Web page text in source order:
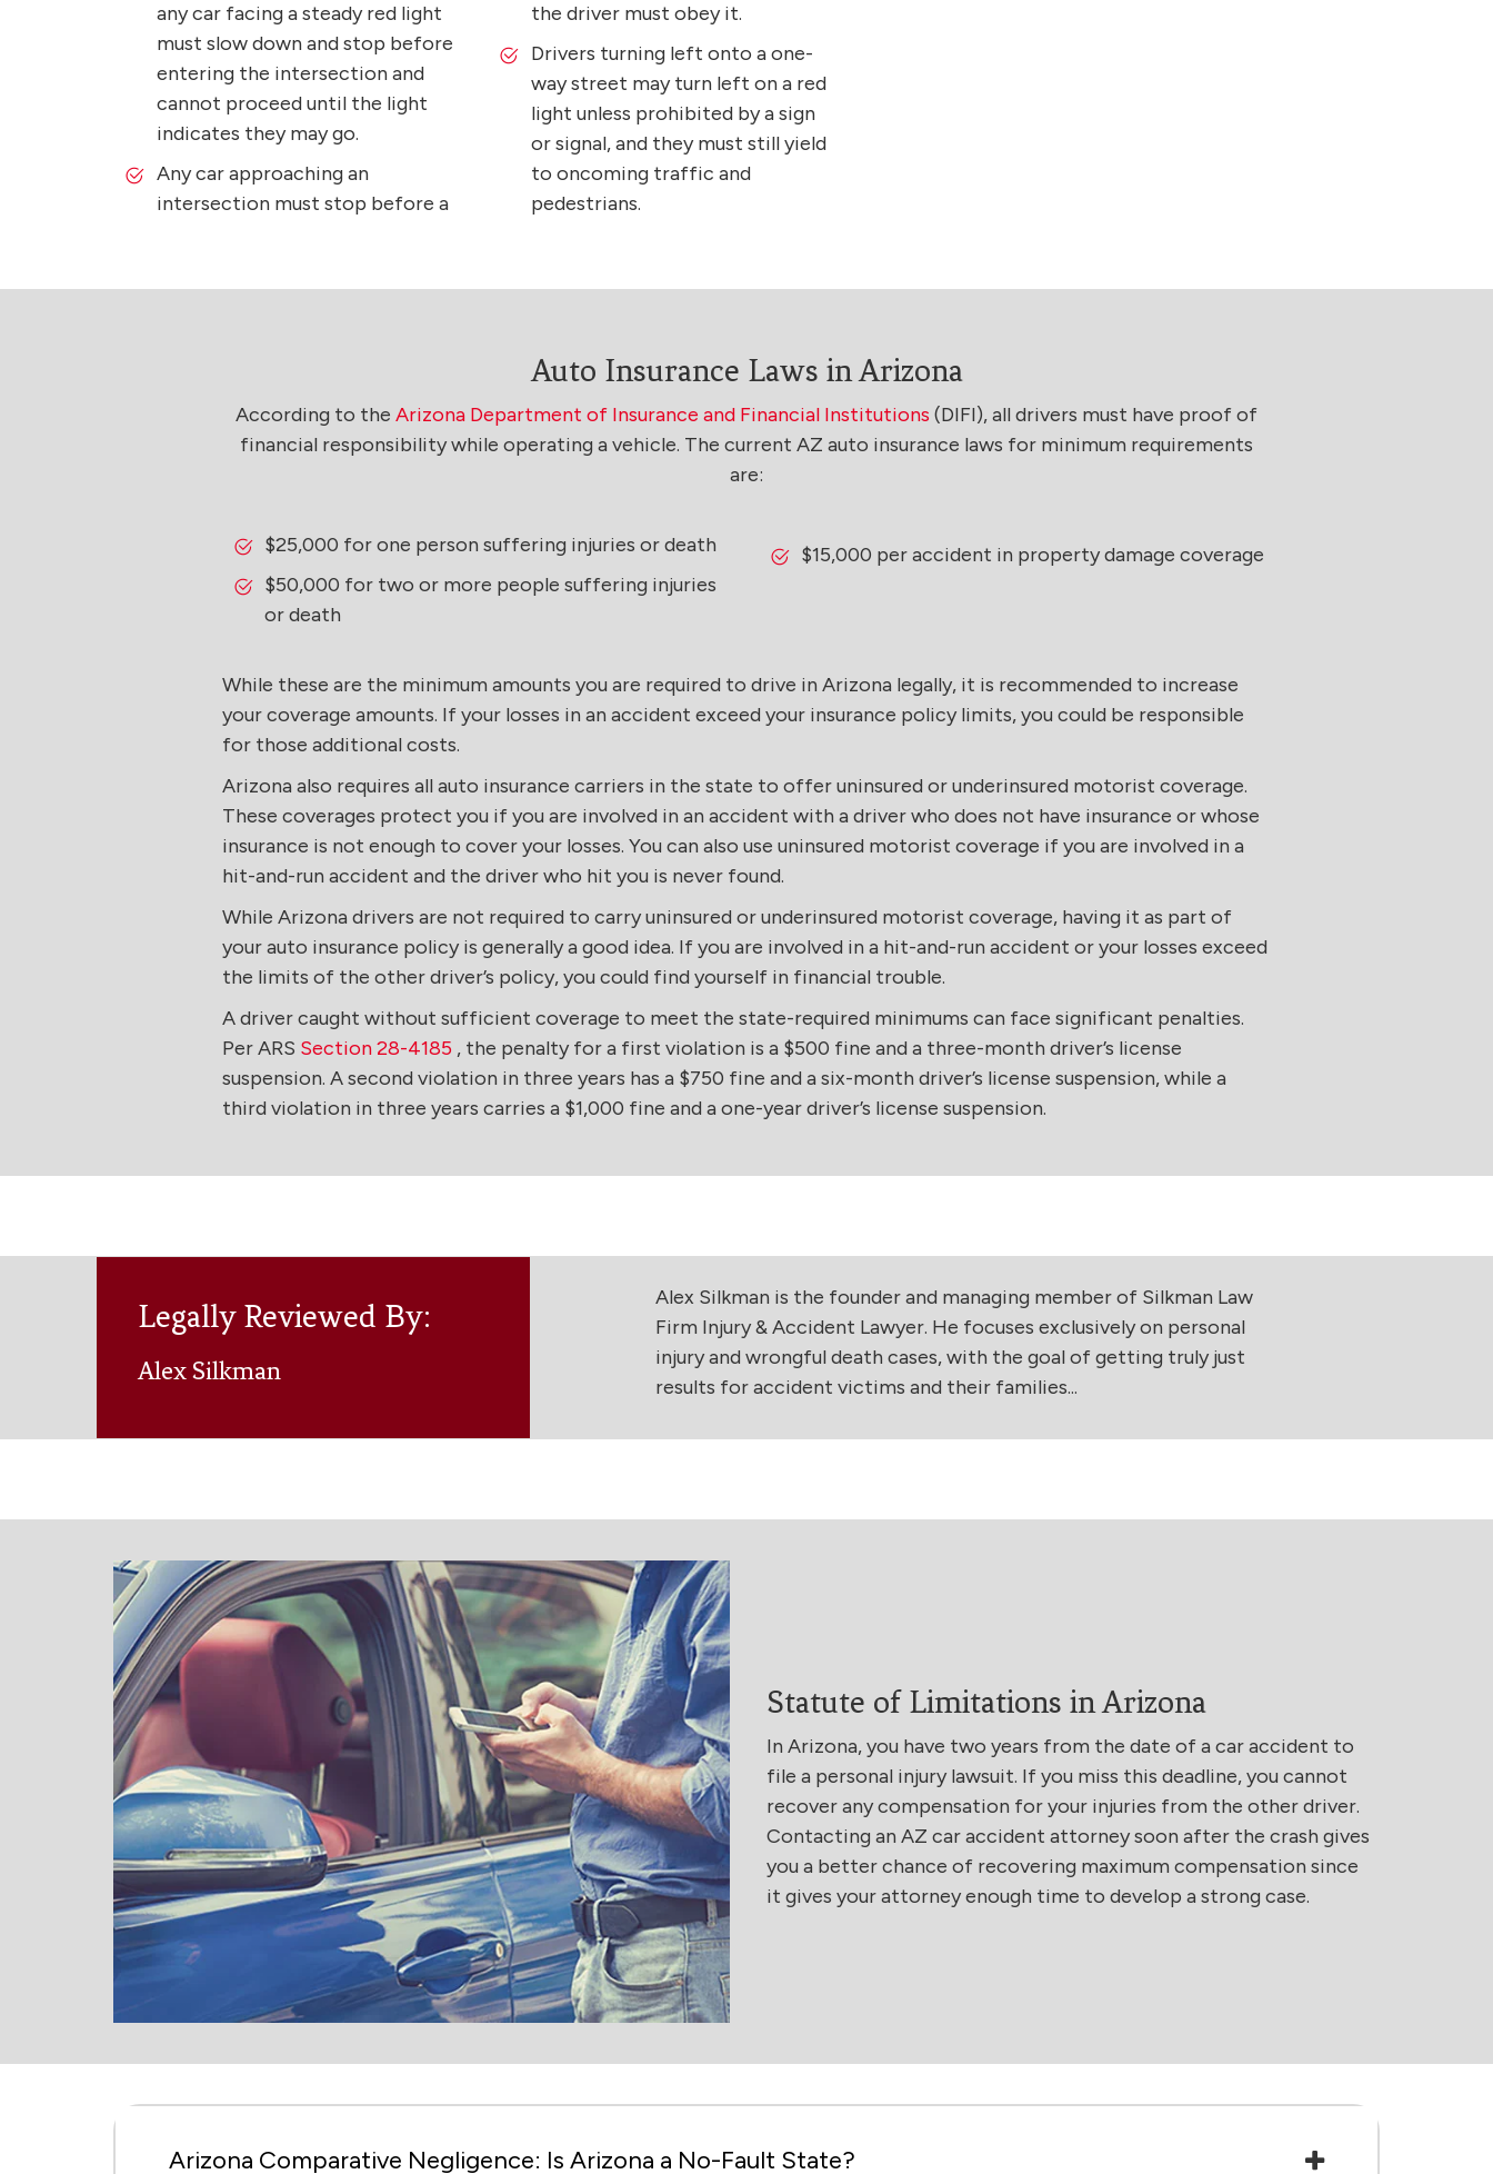
any car facing a steady red light
must slow down and stop before
entering the intersection and
cannot proceed until the light
indicates they may go.
Any car approaching an
intersection must stop before a
the driver must obey it.
Drivers turning left onto a one-
way street may turn left on a red
light unless prohibited by a sign
or signal, and they must still yield
to oncoming traffic and
pedestrians.
Auto Insurance Laws in Arizona
According to the Arizona Department of Insurance and Financial Institutions (DIFI), all drivers must have proof of
financial responsibility while operating a vehicle. The current AZ auto insurance laws for minimum requirements
are:
$25,000 for one person suffering injuries or death
$50,000 for two or more people suffering injuries
or death
$15,000 per accident in property damage coverage
While these are the minimum amounts you are required to drive in Arizona legally, it is recommended to increase
your coverage amounts. If your losses in an accident exceed your insurance policy limits, you could be responsible
for those additional costs.
Arizona also requires all auto insurance carriers in the state to offer uninsured or underinsured motorist coverage.
These coverages protect you if you are involved in an accident with a driver who does not have insurance or whose
insurance is not enough to cover your losses. You can also use uninsured motorist coverage if you are involved in a
hit-and-run accident and the driver who hit you is never found.
While Arizona drivers are not required to carry uninsured or underinsured motorist coverage, having it as part of
your auto insurance policy is generally a good idea. If you are involved in a hit-and-run accident or your losses exceed
the limits of the other driver’s policy, you could find yourself in financial trouble.
A driver caught without sufficient coverage to meet the state-required minimums can face significant penalties.
Per ARS Section 28-4185 , the penalty for a first violation is a $500 fine and a three-month driver’s license
suspension. A second violation in three years has a $750 fine and a six-month driver’s license suspension, while a
third violation in three years carries a $1,000 fine and a one-year driver’s license suspension.
Legally Reviewed By:
Alex Silkman
Alex Silkman is the founder and managing member of Silkman Law
Firm Injury & Accident Lawyer. He focuses exclusively on personal
injury and wrongful death cases, with the goal of getting truly just
results for accident victims and their families...
Statute of Limitations in Arizona
In Arizona, you have two years from the date of a car accident to
file a personal injury lawsuit. If you miss this deadline, you cannot
recover any compensation for your injuries from the other driver.
Contacting an AZ car accident attorney soon after the crash gives
you a better chance of recovering maximum compensation since
it gives your attorney enough time to develop a strong case.
Arizona Comparative Negligence: Is Arizona a No-Fault State?